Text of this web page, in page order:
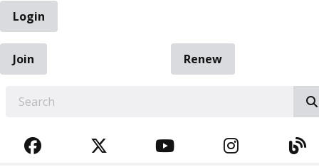
Login
Join
Renew
FACEBOOKTWITTERYOUTUBE